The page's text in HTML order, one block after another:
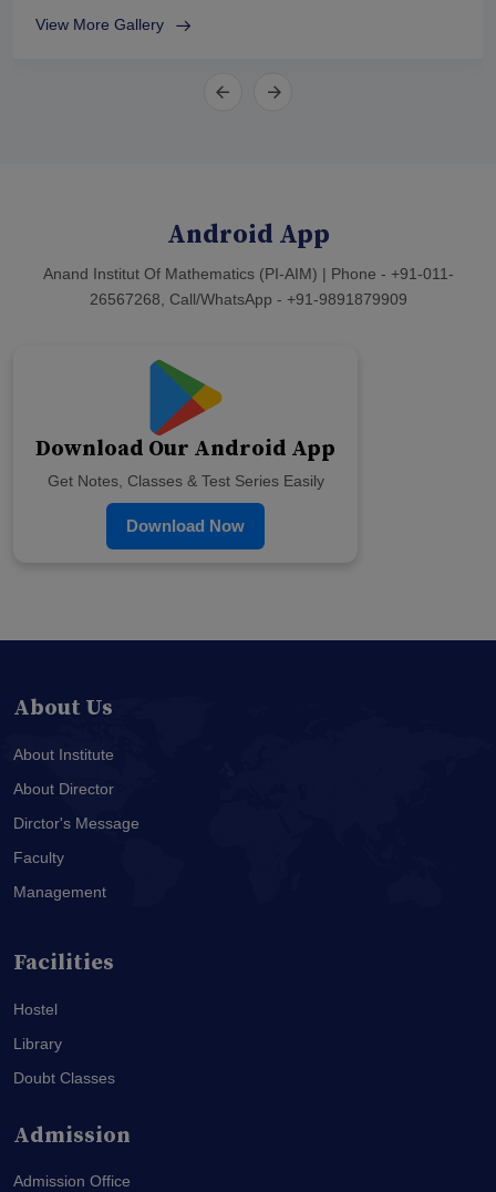
View More Gallery
Android App
Anand Institut Of Mathematics (PI-AIM) | Phone - +91-011-
26567268, Call/WhatsApp - +91-9891879909
Download Our Android App
Get Notes, Classes & Test Series Easily
Download Now
About Us
About Institute
About Director
Dirctor's Message
Faculty
Management
Facilities
Hostel
Library
Doubt Classes
Admission
Admission Office